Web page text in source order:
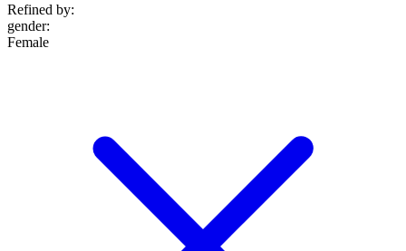
Refined by:
gender:
Female